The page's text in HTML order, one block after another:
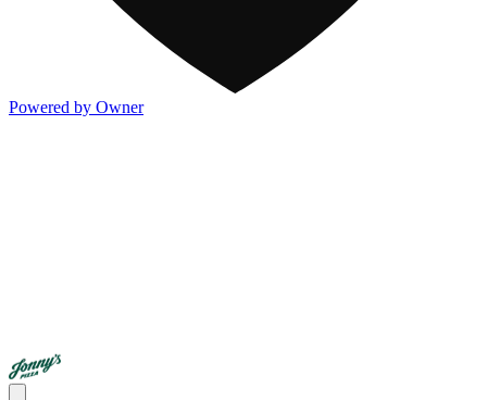
Powered by Owner